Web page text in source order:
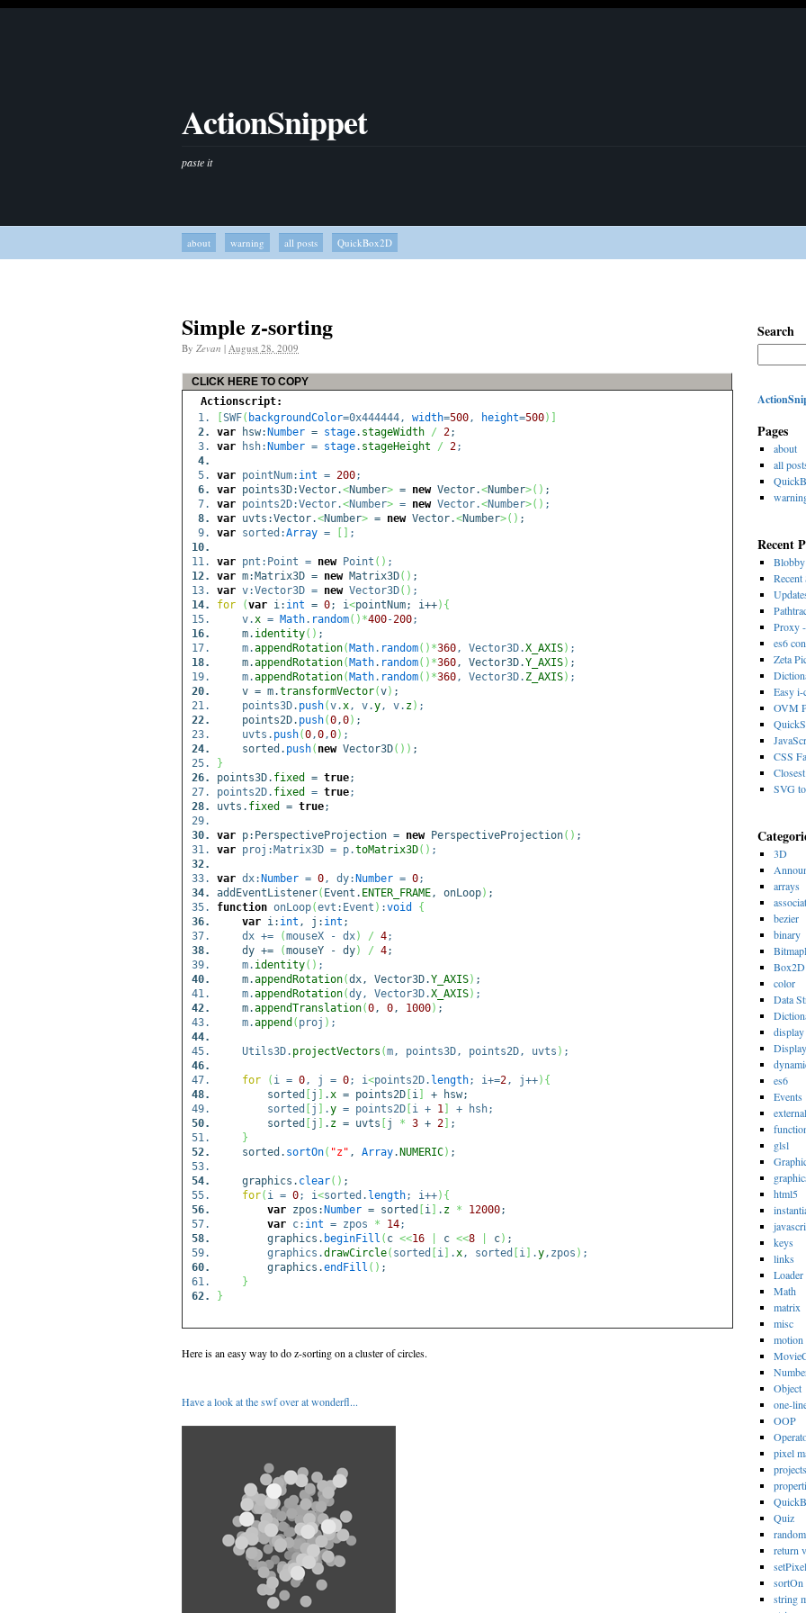
ActionSnippet
paste it
about warning all posts QuickBox2D
Simple z-sorting
By Zevan | August 28, 2009
CLICK HERE TO COPY
Actionscript:
SWF( backgroundColor=0x444444, width=500, height=500)
var hsw: Number = stage. stageWidth / 2;
var hsh: Number = stage. stageHeight / 2;
var pointNum: int = 200;
var points3D:Vector.<Number> = newVector.<Number>( ) ;
var points2D:Vector.<Number> = newVector.<Number>( ) ;
var uvts:Vector.<Number> = newVector.<Number>( ) ;
var sorted:Array = ;
var pnt:Point = newPoint ( ) ;
var m:Matrix3D = newMatrix3D( ) ;
var v:Vector3D = newVector3D( ) ;
for
(var i: int = 0; i<pointNum; i++) {
v.x = Math. random( ) *400-200;
m. identity( ) ;
m.appendRotation( Math. random( ) *360, Vector3D.X_AXIS) ;
m.appendRotation( Math. random( ) *360, Vector3D.Y_AXIS) ;
m.appendRotation( Math. random( ) *360, Vector3D. Z_AXIS) ;
v = m.transformVector(v) ;
points3D. push(v.x, v.y, v. z) ;
points2D. push(0,0) ;
uvts. push(0,0,0) ;
sorted. push( newVector3D( ) ) ;
}
points3D. fixed = true;
points2D. fixed = true;
uvts. fixed = true;
var p:PerspectiveProjection = newPerspectiveProjection( ) ;
var proj:Matrix3D = p.toMatrix3D( ) ;
var dx: Number = 0, dy: Number = 0;
addEventListener( Event. ENTER_FRAME, onLoop) ;
function onLoop(evt:Event ) :void
{
var i: int , j: int ;
dx +=
(mouseX - dx) / 4;
dy +=
(mouseY - dy) / 4;
m. identity( ) ;
m.appendRotation(dx, Vector3D.Y_AXIS) ;
m.appendRotation(dy, Vector3D.X_AXIS) ;
m.appendTranslation(0, 0, 1000) ;
m.append ( proj ) ;
Utils3D. projectVectors (m, points3D, points2D, uvts ) ;
for ( i = 0, j = 0; i<points2D. length; i+=2, j++) {
sorted
j .x = points2D i
+ hsw;
sorted
j .y = points2D i + 1
+ hsh;
sorted
j . z = uvts j * 3 + 2
;
}
sorted. sortOn( "z" , Array. NUMERIC) ;
graphics. clear( ) ;
for( i = 0; i<sorted. length; i++) {
var zpos: Number = sorted i . z * 12000;
var c: int = zpos * 14;
graphics. beginFill ( c <<16 c <<8 c) ;
graphics.drawCircle( sorted i .x, sorted i .y,zpos ) ;
graphics.endFill ( ) ;
}
}
Here is an easy way to do z-sorting on a cluster of circles.
Have a look at the swf over at wonderfl...
Search
Pages
about
all
Recent
Recent
Proxy
es6
Zeta
Easy i-
OVM
CSS
SVG
3D
arrays
bezier
binary
Box2D
color
Data
es6
Events
glsl
html5
keys
links
Loader
Math
matrix
misc
motion
Object
one-
OOP
pixel
projects
Quiz
random
return
setPixel
sortOn
string